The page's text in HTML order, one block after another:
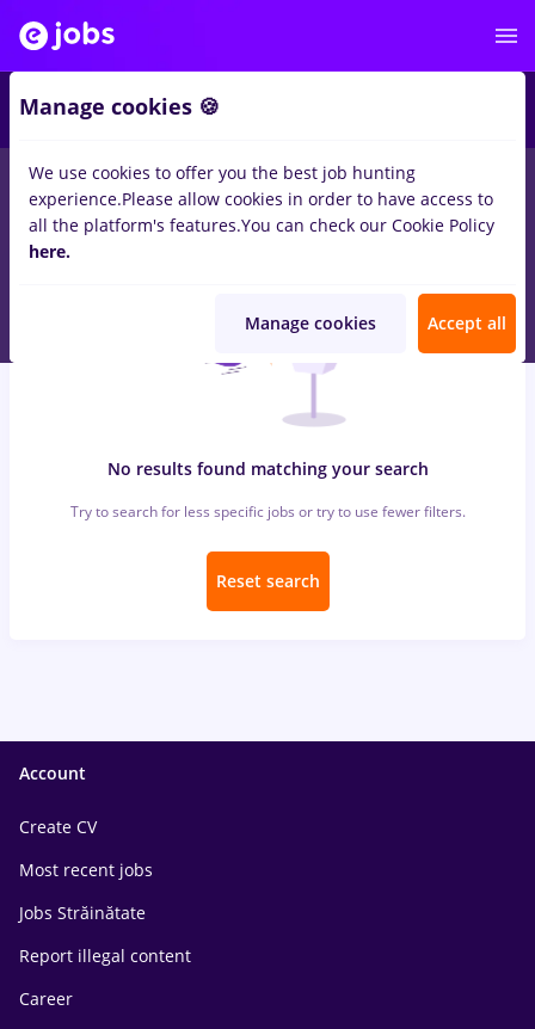
jobs with salaries zidar zugrav, Full timeinCluj-Napoca
Transportation / Distribution, IT / Telecom
No results found matching your search
Try to search for less specific jobs or try to use fewer filters.
Reset search
Account
Create CV
Most recent jobs
Jobs Străinătate
Report illegal content
Career
Manage cookies 🍪
We use cookies to offer you the best job hunting
experience.Please allow cookies in order to have access to
all the platform's features.You can check our Cookie Policy
here.
Manage cookies Accept all